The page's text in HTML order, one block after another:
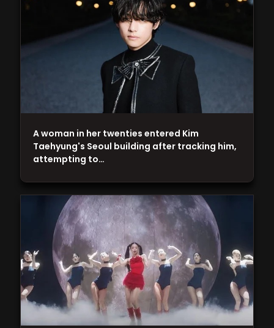
A woman in her twenties entered Kim
Taehyung's Seoul building after tracking him,
attempting to…